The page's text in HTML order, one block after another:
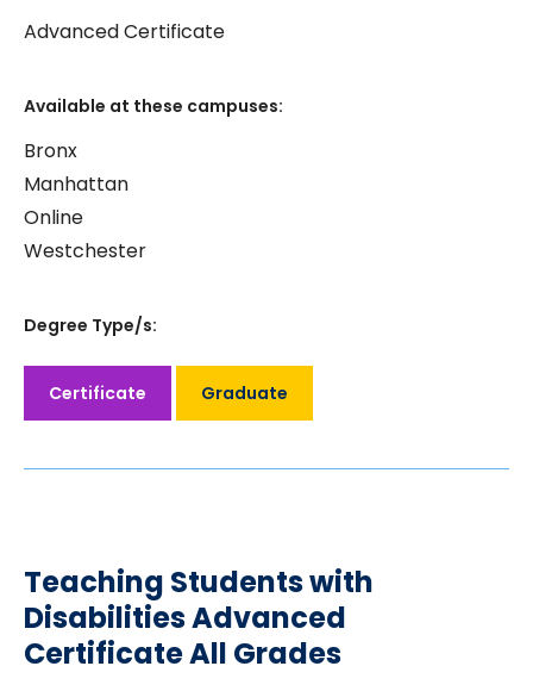
Advanced Certificate
Available at these campuses:
Bronx
Manhattan
Online
Westchester
Degree Type/s:
Certificate Graduate
Teaching Students with
Disabilities Advanced
Certificate All Grades